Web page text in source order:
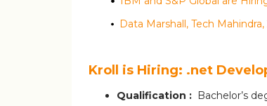
Kroll is Hiring: .net
Qualification :
Bachelor’s